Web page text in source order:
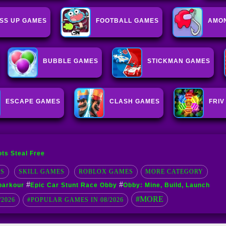
UP GAMES FOOTBALL GAMES
BUBBLE GAMES STICKMAN GAMES
ESCAPE GAMES CLASH GAMES
Steal Free
SKILL GAMES ROBLOX GAMES
MORE CATEGORY
#Epic Car Stunt Race Obby #Obby: Mine, Build, Launch
#POPULAR GAMES IN 08/2026 #MORE